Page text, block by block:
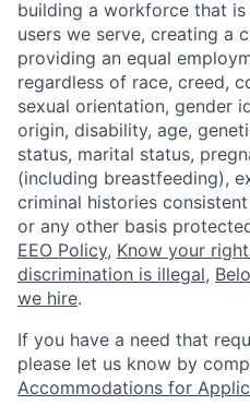
building a workforce that
users we serve, creating a
providing an equal
regardless of race, creed,
sexual orientation, gender
origin, disability, age,
status, marital status,
(including breastfeeding),
criminal histories
or any other basis
EEO Policy, Know your
discrimination is illegal,
we hire.
If you have a need that
please let us know by
Accommodations for